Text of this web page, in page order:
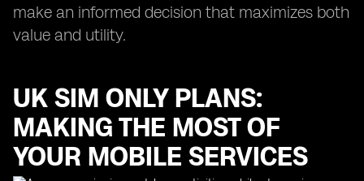
make an informed decision that maximizes both
value and utility.
UK SIM ONLY PLANS:
MAKING THE MOST OF
YOUR MOBILE SERVICES